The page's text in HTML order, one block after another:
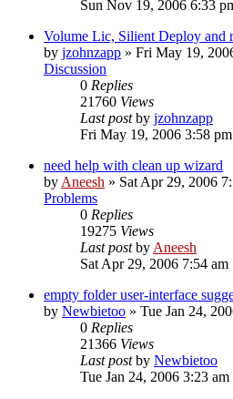
Sun Nov 19, 2006 6:33
Volume Lic, Silient Deploy and
by jzohnzapp » Fri May 19,
Discussion
0 Replies
21760 Views
Last postby jzohnzapp
Fri May 19, 2006 3:58 pm
need help with clean up wizard
by Aneesh » Sat Apr 29, 2006
Problems
0 Replies
19275 Views
Last postby Aneesh
Sat Apr 29, 2006 7:54 am
empty folder user-interface
by Newbietoo » Tue Jan 24,
0 Replies
21366 Views
Last postby Newbietoo
Tue Jan 24, 2006 3:23 am